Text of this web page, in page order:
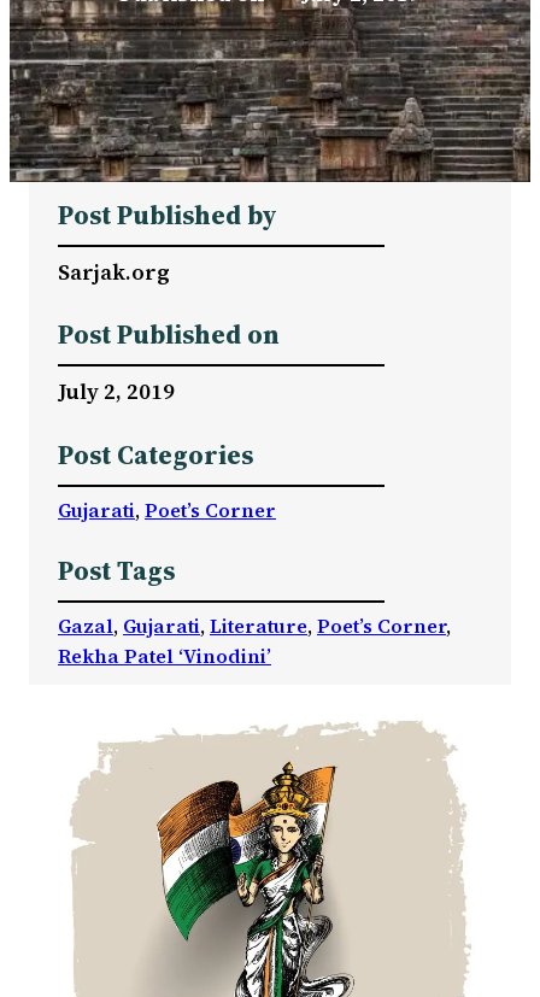
Post Published by
Sarjak.org
Post Published on
July 2, 2019
Post Categories
Gujarati, Poet’s Corner
Post Tags
Gazal, Gujarati, Literature, Poet’s Corner
Rekha Patel ‘Vinodini’